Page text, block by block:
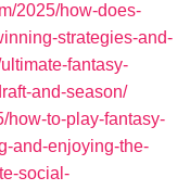
2025/how-does-
strategies-and-
fantasy-
and-season/
how-to-play-fantasy-
and-enjoying-the-
social-